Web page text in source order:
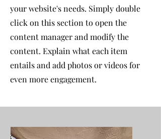
your website's needs. Simply double
click on this section to open the
content manager and modify the
content. Explain what each item
entails and add photos or videos for
even more engagement.